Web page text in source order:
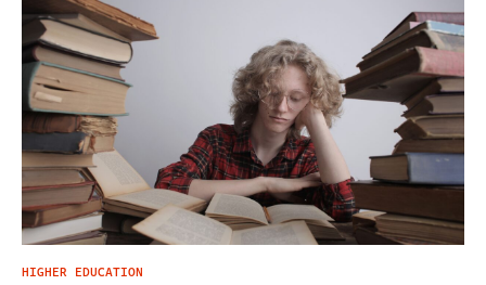
HIGHER EDUCATION